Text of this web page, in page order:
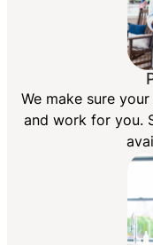
We make sure
and work for you.